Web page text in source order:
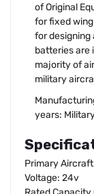
of Original
for fixed
for designing
batteries are
majority of
military
years:
Primary
Voltage: 24v